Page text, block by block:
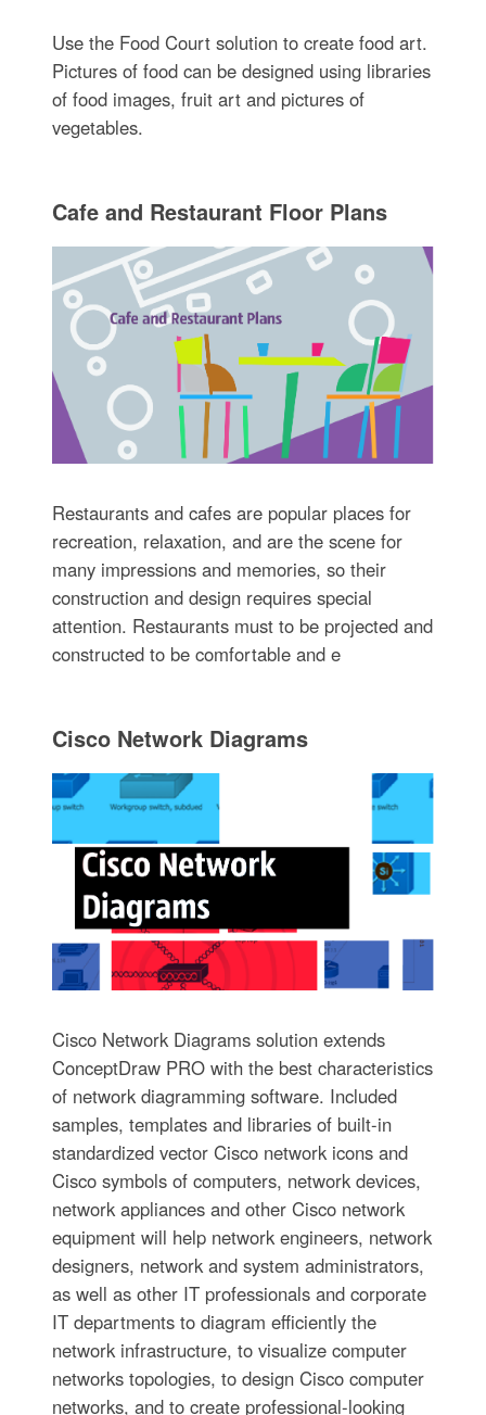
Use the Food Court solution to create food art.
Pictures of food can be designed using libraries
of food images, fruit art and pictures of
vegetables.
Cafe and Restaurant Floor Plans
Restaurants and cafes are popular places for
recreation, relaxation, and are the scene for
many impressions and memories, so their
construction and design requires special
attention. Restaurants must to be projected and
constructed to be comfortable and e
Cisco Network Diagrams
Cisco Network Diagrams solution extends
ConceptDraw PRO with the best characteristics
of network diagramming software. Included
samples, templates and libraries of built-in
standardized vector Cisco network icons and
Cisco symbols of computers, network devices,
network appliances and other Cisco network
equipment will help network engineers, network
designers, network and system administrators,
as well as other IT professionals and corporate
IT departments to diagram efficiently the
network infrastructure, to visualize computer
networks topologies, to design Cisco computer
networks, and to create professional-looking